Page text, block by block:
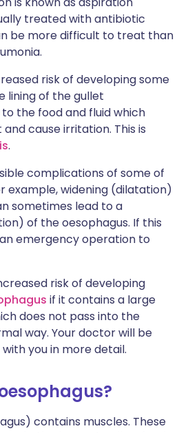
treated with antibiotic
be more difficult to treat than
risk of developing some
lining of the gullet
the food and fluid which
cause irritation. This is
.
complications of some of
example, widening (dilatation)
sometimes lead to a
of the oesophagus. If this
emergency operation to
risk of developing
if it contains a large
does not pass into the
way. Your doctor will be
you in more detail.
contains muscles. These